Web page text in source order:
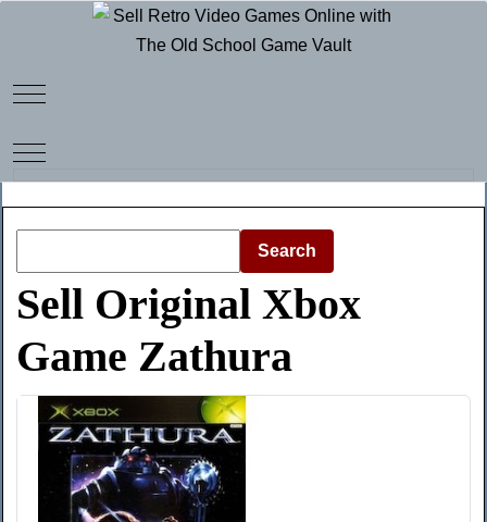
Mobile Menu Toggle
Mobile Menu Toggle
Search
Sell Original Xbox
Game Zathura